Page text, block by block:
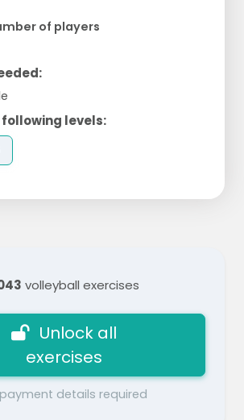
of players
levels:
volleyball exercises
Unlock all
exercises
details required